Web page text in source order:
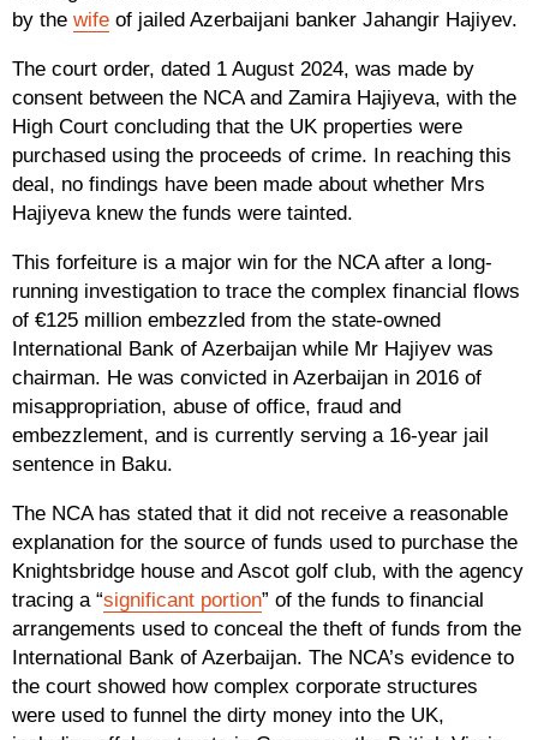
by the wife of jailed Azerbaijani banker Jahangir Hajiyev.
The court order, dated 1 August 2024, was made by
consent between the NCA and Zamira Hajiyeva, with the
High Court concluding that the UK properties were
purchased using the proceeds of crime. In reaching this
deal, no findings have been made about whether Mrs
Hajiyeva knew the funds were tainted.
This forfeiture is a major win for the NCA after a long-
running investigation to trace the complex financial flows
of €125 million embezzled from the state-owned
International Bank of Azerbaijan while Mr Hajiyev was
chairman. He was convicted in Azerbaijan in 2016 of
misappropriation, abuse of office, fraud and
embezzlement, and is currently serving a 16-year jail
sentence in Baku.
The NCA has stated that it did not receive a reasonable
explanation for the source of funds used to purchase the
Knightsbridge house and Ascot golf club, with the agency
tracing a “significant portion” of the funds to financial
arrangements used to conceal the theft of funds from the
International Bank of Azerbaijan. The NCA’s evidence to
the court showed how complex corporate structures
were used to funnel the dirty money into the UK,